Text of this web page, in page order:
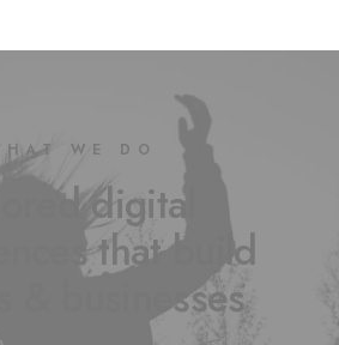
WE DO
digital
that build
& businesses